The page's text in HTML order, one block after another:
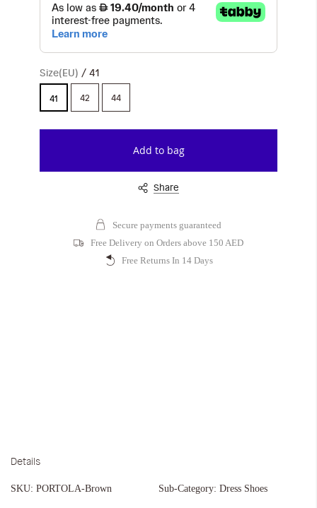
Size(EU) 41
41 42 44
Add to bag
Share
Secure payments guaranteed
Free Delivery on Orders above 150 AED
Free Returns In 14 Days
Details
SKU: PORTOLA-Brown Sub-Category: Dress Shoes